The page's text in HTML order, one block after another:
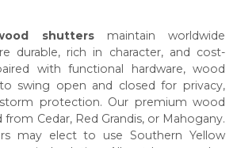
shuttersmaintain worldwide
durable, rich in character, and cost-
with functional hardware, wood
swing open and closed for privacy,
protection. Our premium wood
Cedar, Red Grandis, or Mahogany.
may elect to use Southern Yellow